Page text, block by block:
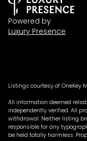
Powered by
Luxury Presence
Listings courtesy of OneKey
All information deemed
independently verified. All
withdrawal. Neither listing
responsible for any
be held totally harmless.